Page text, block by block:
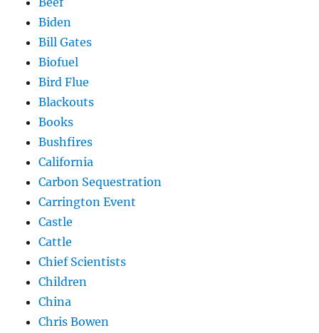
Biden
Bill Gates
Biofuel
Bird Flue
Blackouts
Books
Bushfires
California
Carbon Sequestration
Carrington Event
Castle
Cattle
Chief Scientists
Children
China
Chris Bowen